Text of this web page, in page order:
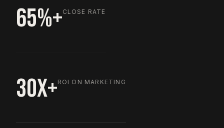
65%+CLOSE RATE
30X+ROI ON MARKETING